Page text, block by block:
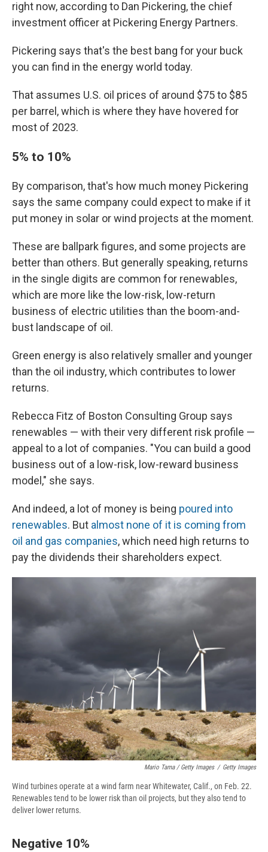
right now, according to Dan Pickering, the chief
investment officer at Pickering Energy Partners.
Pickering says that's the best bang for your buck
you can find in the energy world today.
That assumes U.S. oil prices of around $75 to $85
per barrel, which is where they have hovered for
most of 2023.
5% to 10%
By comparison, that's how much money Pickering
says the same company could expect to make if it
put money in solar or wind projects at the moment.
These are ballpark figures, and some projects are
better than others. But generally speaking, returns
in the single digits are common for renewables,
which are more like the low-risk, low-return
business of electric utilities than the boom-and-
bust landscape of oil.
Green energy is also relatively smaller and younger
than the oil industry, which contributes to lower
returns.
Rebecca Fitz of Boston Consulting Group says
renewables — with their very different risk profile —
appeal to a lot of companies. "You can build a good
business out of a low-risk, low-reward business
model," she says.
And indeed, a lot of money is being poured into
renewables. But almost none of it is coming from
oil and gas companies, which need high returns to
pay the dividends their shareholders expect.
Mario Tama / Getty Images / Getty Images
Wind turbines operate at a wind farm near Whitewater, Calif., on Feb. 22.
Renewables tend to be lower risk than oil projects, but they also tend to
deliver lower returns.
Negative 10%